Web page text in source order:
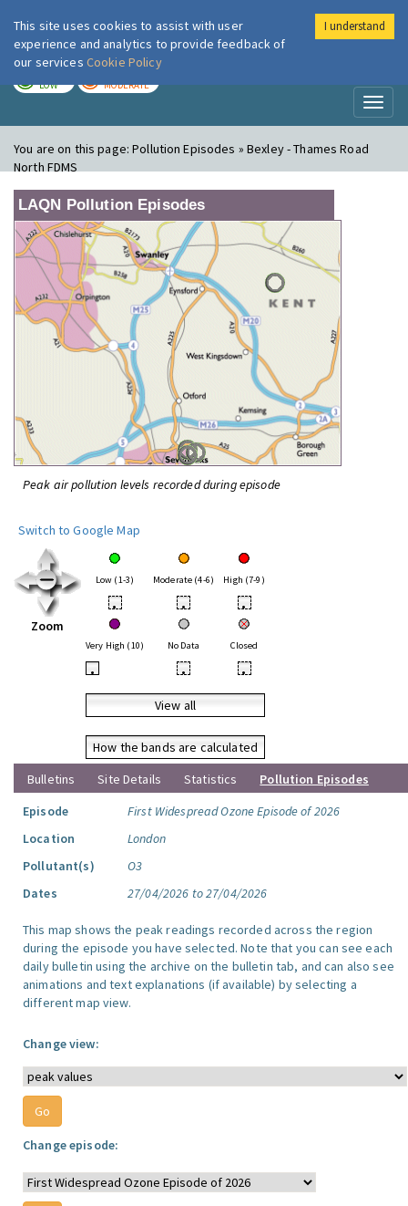
London Air
LOW MODERATE
You are on this page:Pollution Episodes » Bexley - Thames Road
North FDMS
LAQN Pollution Episodes
Peak air pollution levels recorded during episode
Switch to Google Map
Zoom
Low (1-3) Moderate (4-6) High (7-9)
• • •
Very High (10) No Data Closed
• • •
View all
How the bands are calculated
Bulletins
Site Details Statistics
Pollution Episodes
Episode
First Widespread Ozone Episode of 2026
Location
London
Pollutant(s)
O3
Dates
27/04/2026 to 27/04/2026
This map shows the peak readings recorded across the region
during the episode you have selected. Note that you can see each
daily bulletin using the archive on the bulletin tab, and can also see
animations and text explanations (if available) by selecting a
different map view.
Change view:
Change episode:
This site uses cookies to assist with user
experience and analytics to provide feedback of
our services Cookie Policy
I understand